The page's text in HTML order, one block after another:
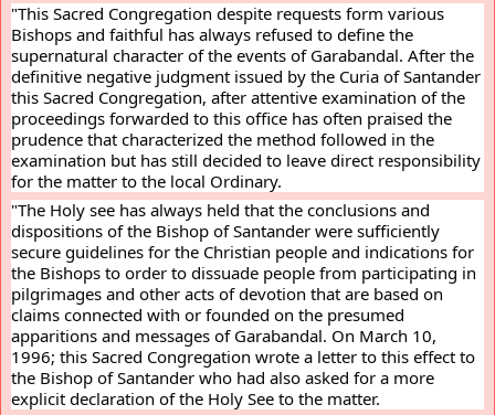
"This Sacred Congregation despite requests form various
Bishops and faithful has always refused to define the
supernatural character of the events of Garabandal. After the
definitive negative judgment issued by the Curia of Santander
this Sacred Congregation, after attentive examination of the
proceedings forwarded to this office has often praised the
prudence that characterized the method followed in the
examination but has still decided to leave direct responsibility
for the matter to the local Ordinary.
"The Holy see has always held that the conclusions and
dispositions of the Bishop of Santander were sufficiently
secure guidelines for the Christian people and indications for
the Bishops to order to dissuade people from participating in
pilgrimages and other acts of devotion that are based on
claims connected with or founded on the presumed
apparitions and messages of Garabandal. On March 10,
1996; this Sacred Congregation wrote a letter to this effect to
the Bishop of Santander who had also asked for a more
explicit declaration of the Holy See to the matter.